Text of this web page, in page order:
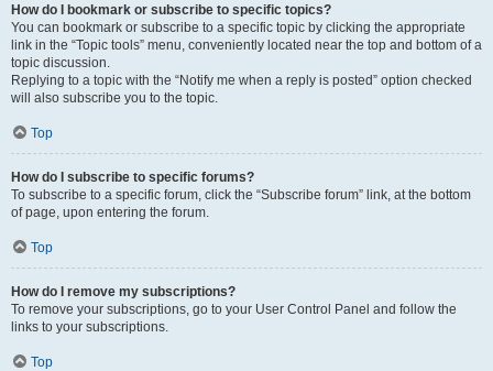
How do I bookmark or subscribe to specific topics?
You can bookmark or subscribe to a specific topic by clicking the appropriate
link in the “Topic tools” menu, conveniently located near the top and bottom of a
topic discussion.
Replying to a topic with the “Notify me when a reply is posted” option checked
will also subscribe you to the topic.
Top
How do I subscribe to specific forums?
To subscribe to a specific forum, click the “Subscribe forum” link, at the bottom
of page, upon entering the forum.
Top
How do I remove my subscriptions?
To remove your subscriptions, go to your User Control Panel and follow the
links to your subscriptions.
Top